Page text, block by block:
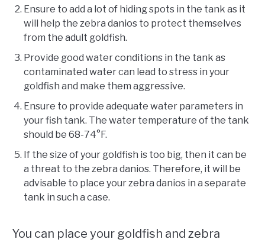
Ensure to add a lot of hiding spots in the tank as it
will help the zebra danios to protect themselves
from the adult goldfish.
Provide good water conditions in the tank as
contaminated water can lead to stress in your
goldfish and make them aggressive.
Ensure to provide adequate water parameters in
your fish tank. The water temperature of the tank
should be 68-74°F.
If the size of your goldfish is too big, then it can be
a threat to the zebra danios. Therefore, it will be
advisable to place your zebra danios in a separate
tank in such a case.
You can place your goldfish and zebra